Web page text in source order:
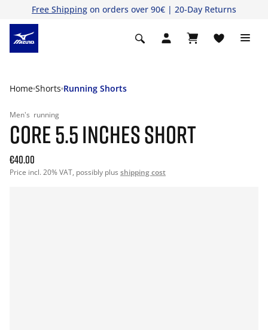
Free Shipping on orders over 90€ | 20-Day Returns
Home Shorts Running Shorts
Men's running
CORE 5.5 INCHES SHORT
€40.00
Price incl. 20% VAT, possibly plus shipping cost